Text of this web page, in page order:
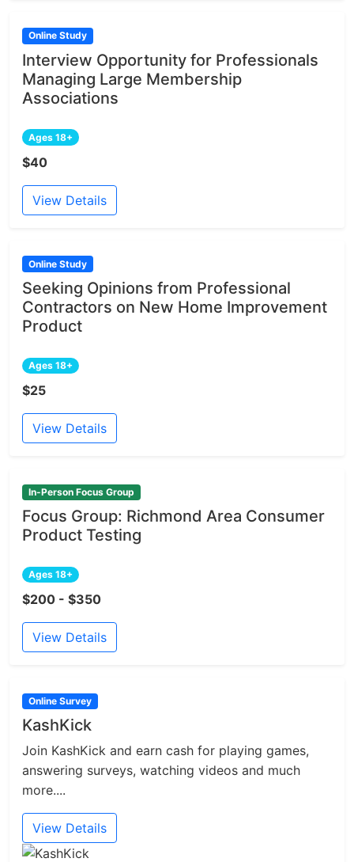
Online Study
Interview Opportunity for Professionals
Managing Large Membership
Associations
Ages 18+
$40
View Details
Online Study
Seeking Opinions from Professional
Contractors on New Home Improvement
Product
Ages 18+
$25
View Details
In-Person Focus Group
Focus Group: Richmond Area Consumer
Product Testing
Ages 18+
$200 - $350
View Details
Online Survey
KashKick
Join KashKick and earn cash for playing games,
answering surveys, watching videos and much
more....
View Details